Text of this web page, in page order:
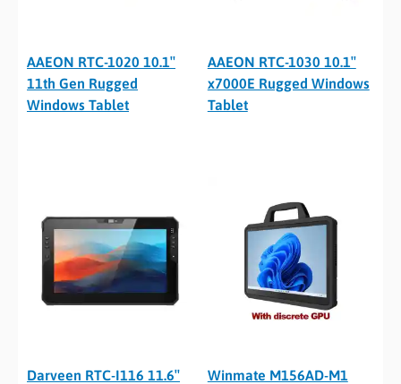
AAEON RTC-1020 10.1″
11th Gen Rugged
Windows Tablet
AAEON RTC-1030 10.1″
x7000E Rugged Windows
Tablet
Darveen RTC-I116 11.6″
Winmate M156AD-M1